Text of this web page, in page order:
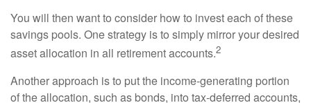
You will then want to consider how to invest each of these
savings pools. One strategy is to simply mirror your desired
asset allocation in all retirement accounts.2
Another approach is to put the income-generating portion
of the allocation, such as bonds, into tax-deferred accounts,